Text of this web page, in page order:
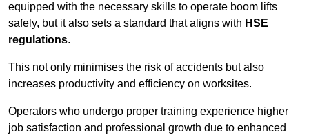
equipped with the necessary skills to operate boom lifts
safely, but it also sets a standard that aligns with HSE
regulations.
This not only minimises the risk of accidents but also
increases productivity and efficiency on worksites.
Operators who undergo proper training experience higher
job satisfaction and professional growth due to enhanced